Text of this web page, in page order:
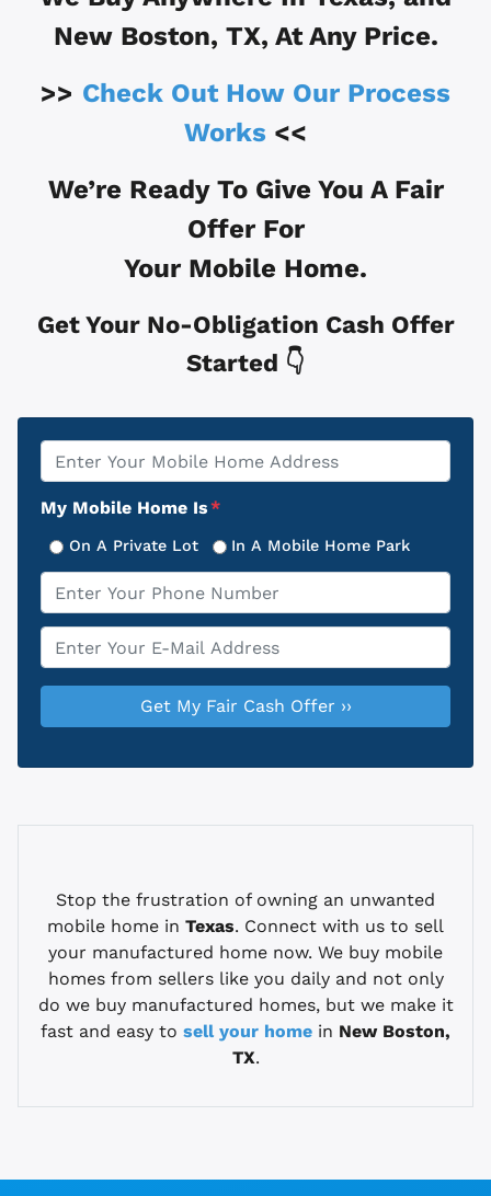
New Boston, TX, At Any Price.
>> Check Out How Our Process
Works <<
We’re Ready To Give You A Fair
Offer For
Your Mobile Home.
Get Your No-Obligation Cash Offer
Started 👇
Property
Address
My Mobile Home Is*
On A Private Lot In A Mobile Home Park
Phone
Email
Stop the frustration of owning an unwanted
mobile home in Texas. Connect with us to sell
your manufactured home now. We buy mobile
homes from sellers like you daily and not only
do we buy manufactured homes, but we make it
fast and easy to sell your home in New Boston,
TX.